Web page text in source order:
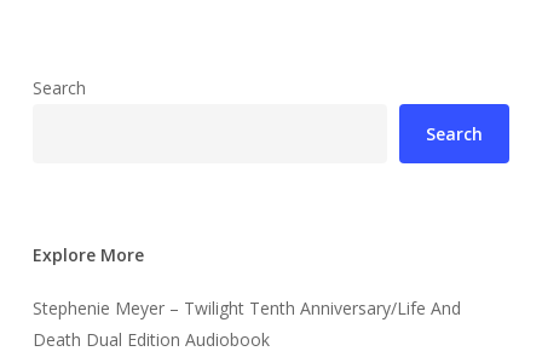
Search
Search
Explore More
Stephenie Meyer – Twilight Tenth Anniversary/Life And
Death Dual Edition Audiobook